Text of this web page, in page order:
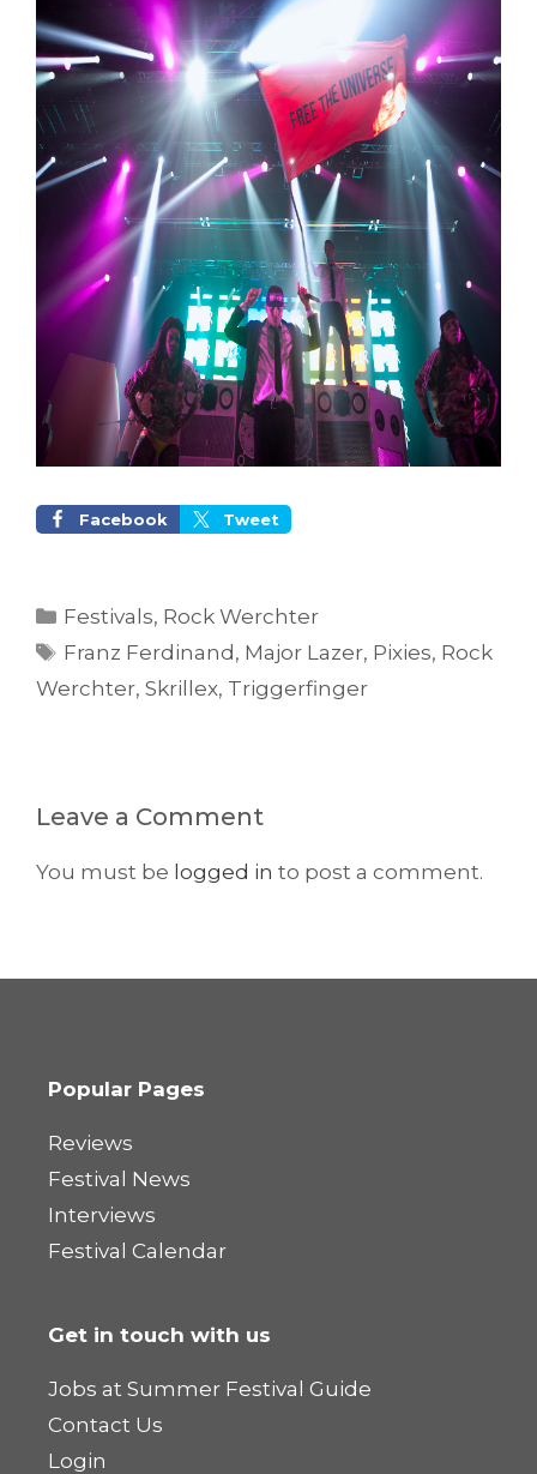
Facebook Tweet
Categories
Festivals, Rock Werchter
Tags
Franz Ferdinand , Major Lazer, Pixies, Rock
Werchter, Skrillex, Triggerfinger
Leave a Comment
You must be logged in to post a comment.
Popular Pages
Reviews
Festival News
Interviews
Festival Calendar
Get in touch with us
Jobs at Summer Festival Guide
Contact Us
Login